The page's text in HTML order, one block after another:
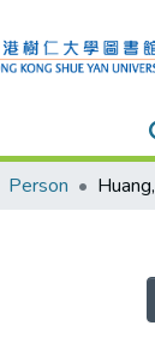
Person